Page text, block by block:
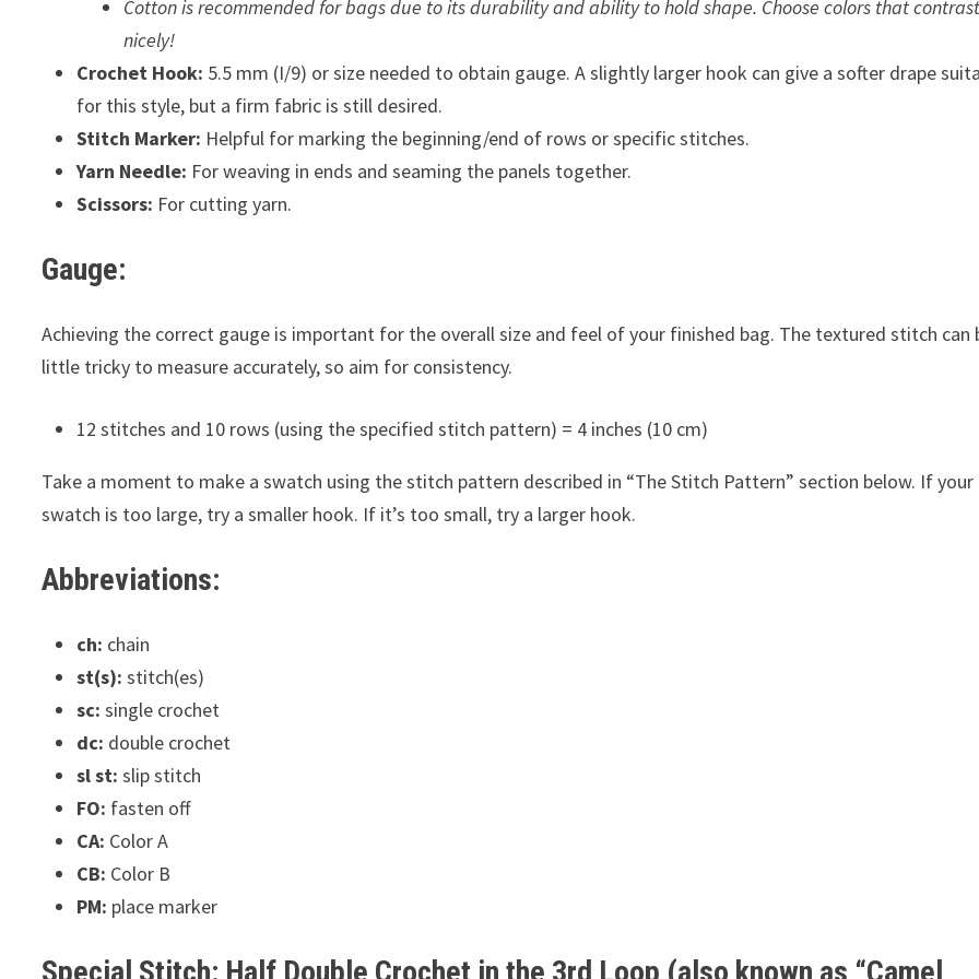
Cotton is recommended for bags due to its durability and ability to hold shape. Choose colors that contrast
nicely!
Crochet Hook: 5.5 mm (I/9) or size needed to obtain gauge. A slightly larger hook can give a softer drape
for this style, but a firm fabric is still desired.
Stitch Marker: Helpful for marking the beginning/end of rows or specific stitches.
Yarn Needle: For weaving in ends and seaming the panels together.
Scissors: For cutting yarn.
Gauge:
Achieving the correct gauge is important for the overall size and feel of your finished bag. The textured stitch can
little tricky to measure accurately, so aim for consistency.
12 stitches and 10 rows (using the specified stitch pattern) = 4 inches (10 cm)
Take a moment to make a swatch using the stitch pattern described in “The Stitch Pattern” section below. If your
swatch is too large, try a smaller hook. If it’s too small, try a larger hook.
Abbreviations:
ch: chain
st(s): stitch(es)
sc: single crochet
dc: double crochet
sl st: slip stitch
FO: fasten off
CA: Color A
CB: Color B
PM: place marker